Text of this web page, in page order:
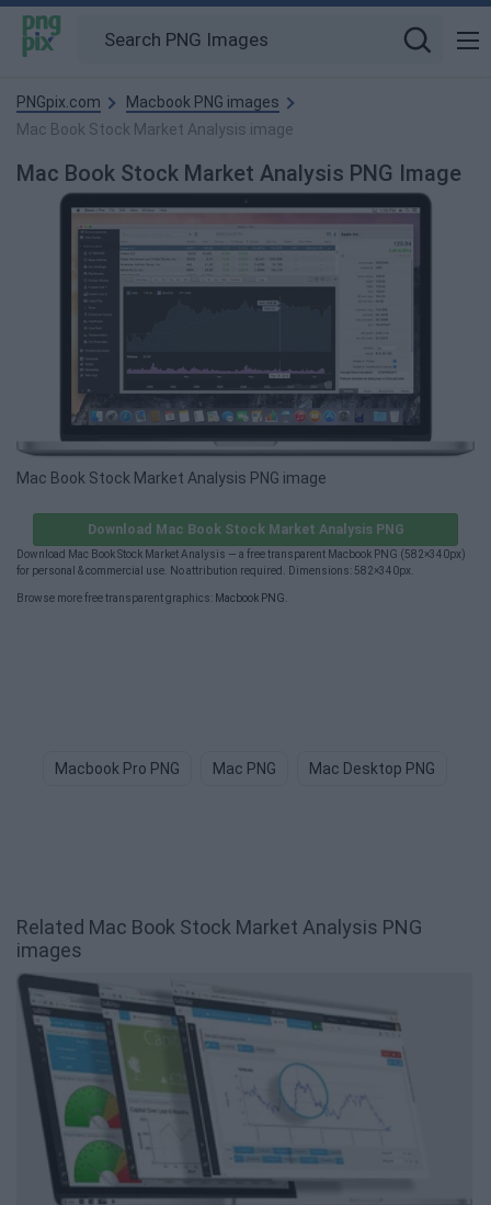
PNGpix.com
Macbook PNG images
Mac Book Stock Market Analysis image
Mac Book Stock Market Analysis PNG Image
Mac Book Stock Market Analysis PNG image
Download Mac Book Stock Market Analysis PNG
Download Mac Book Stock Market Analysis — a free transparent Macbook PNG (582×340px)
for personal & commercial use. No attribution required. Dimensions: 582×340px.
Browse more free transparent graphics: Macbook PNG
Macbook Pro PNG Mac PNG Mac Desktop PNG
Related Mac Book Stock Market Analysis PNG
images